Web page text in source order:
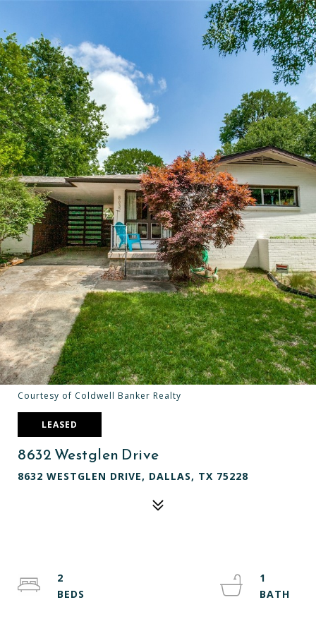
Courtesy of Coldwell Banker Realty
LEASED
8632 Westglen Drive
8632 WESTGLEN DRIVE, DALLAS, TX 75228
2
1